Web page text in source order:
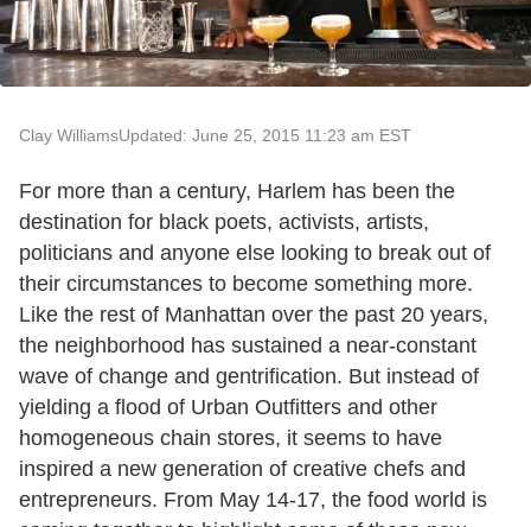
Clay WilliamsUpdated: June 25, 2015 11:23 am EST
For more than a century, Harlem has been the
destination for black poets, activists, artists,
politicians and anyone else looking to break out of
their circumstances to become something more.
Like the rest of Manhattan over the past 20 years,
the neighborhood has sustained a near-constant
wave of change and gentrification. But instead of
yielding a flood of Urban Outfitters and other
homogeneous chain stores, it seems to have
inspired a new generation of creative chefs and
entrepreneurs. From May 14-17, the food world is